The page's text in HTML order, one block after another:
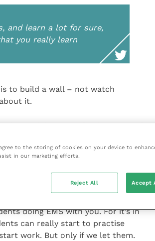
and learn a lot for sure,
you really learn
to build a wall – not watch
it.
client while I go to fetch a piece of
back, they are having an
embarrassed silence. If they are
the consultation, having
for final year students and
– if they are up to it.
doing EMS with you. For it’s in
can really start to practise
work. But only if we let them.
to the storing of cookies on your device to
in our marketing efforts.
Reject All Accept